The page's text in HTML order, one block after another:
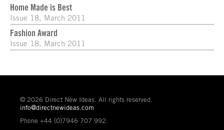
Home Made is Best
Issue 18, March 2011
Fashion Award
Issue 18, March 2011
© 2026 Direct New Ideas. All rights reserved.
info@directnewideas.com
Phone +44 (0)7946 707 992